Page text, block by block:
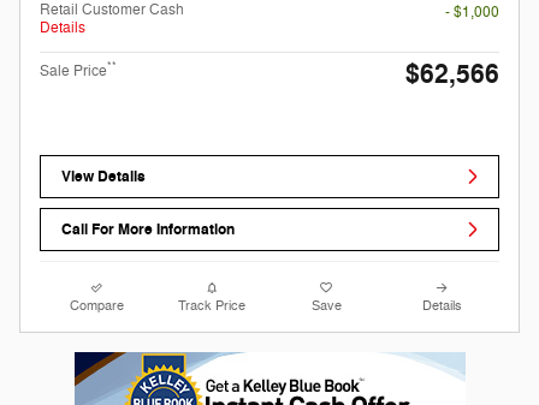
Retail Customer Cash
Details
- $1,000
Sale Price** $62,566
View Details
Call For More Information
Compare Track Price Save Details